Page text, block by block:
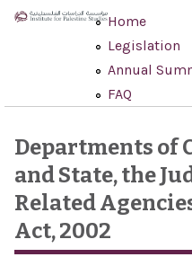
Skip to main content
Home
Legislation
Annual
FAQ
Departments of
and State, the
Related
Act, 2002